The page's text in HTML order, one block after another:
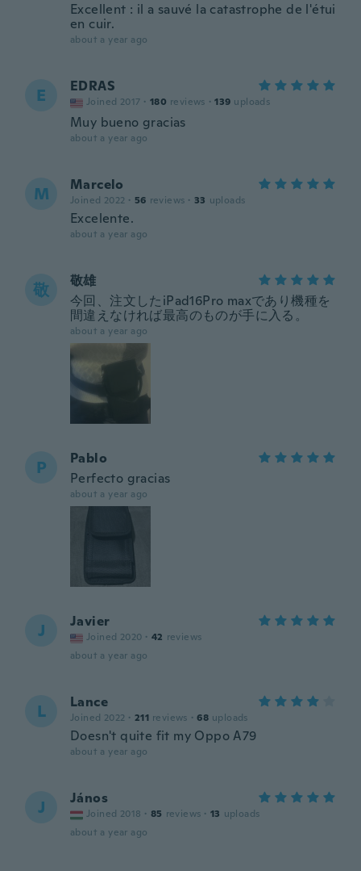
Excellent : il a sauvé la catastrophe de l'étui
en cuir.
about a year ago
E EDRAS
Joined 2017 · 180 reviews · 139 uploads
Muy bueno gracias
about a year ago
M Marcelo
Joined 2022 · 56 reviews · 33 uploads
Excelente.
about a year ago
敬
敬雄
今回、注文したiPad16Pro maxであり機種を
間違えなければ最高のものが手に入る。
about a year ago
P
Pablo
Perfecto gracias
about a year ago
J Javier
Joined 2020 · 42 reviews
about a year ago
L Lance
Joined 2022 · 211 reviews · 68 uploads
Doesn't quite fit my Oppo A79
about a year ago
J János
Joined 2018 · 85 reviews · 13 uploads
about a year ago